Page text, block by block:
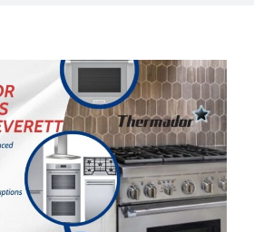
BLOG
BRANDS
CONTACTS